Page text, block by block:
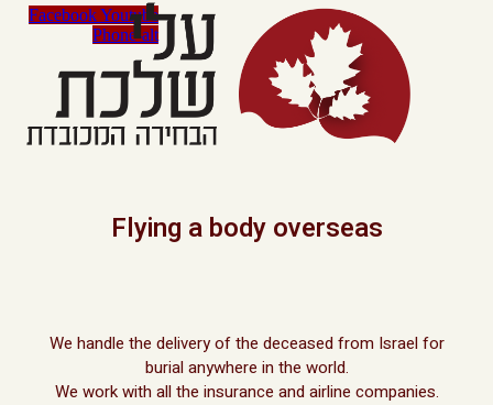
FacebookYoutube
Phone-alt
Flying a body overseas
We handle the delivery of the deceased from Israel for
burial anywhere in the world.
We work with all the insurance and airline companies.